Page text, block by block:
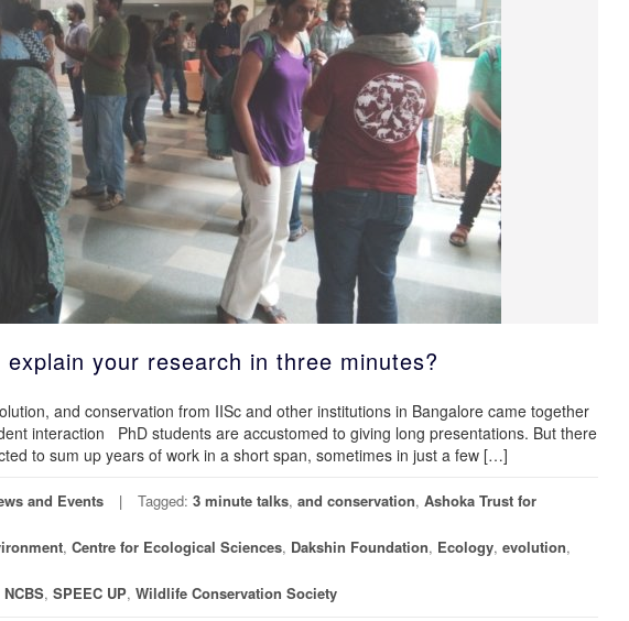
your research in three minutes?
and conservation from IISc and other institutions in Bangalore came together
interaction PhD students are accustomed to giving long presentations. But there
to sum up years of work in a short span, sometimes in just a few […]
and Events Tagged: 3 minute talks, and conservation, Ashoka Trust for
, Centre for Ecological Sciences, Dakshin Foundation, Ecology, evolution,
NCBS, SPEEC UP, Wildlife Conservation Society